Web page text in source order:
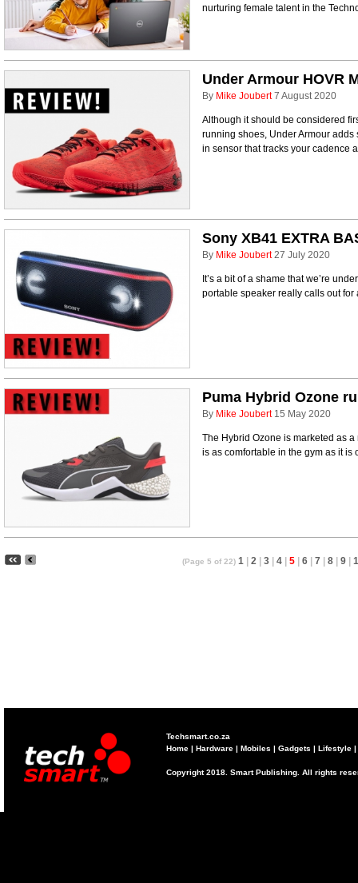
nurturing female talent in the
Under Armour HOVR
By Mike Joubert 7 August 2020
Although it should be considered
running shoes, Under Armour
in sensor that tracks your cadence
Sony XB41 EXTRA
By Mike Joubert 27 July 2020
It’s a bit of a shame that we’re
portable speaker really calls out for
Puma Hybrid Ozone
By Mike Joubert 15 May 2020
The Hybrid Ozone is marketed as
is as comfortable in the gym as it is
(Page 5 of 22) 1 2 3 4 5 6 7 8 9
Techsmart.co.za
Home | Hardware | Mobiles | Gadgets | Lifestyle |
Copyright 2018. Smart Publishing. All rights